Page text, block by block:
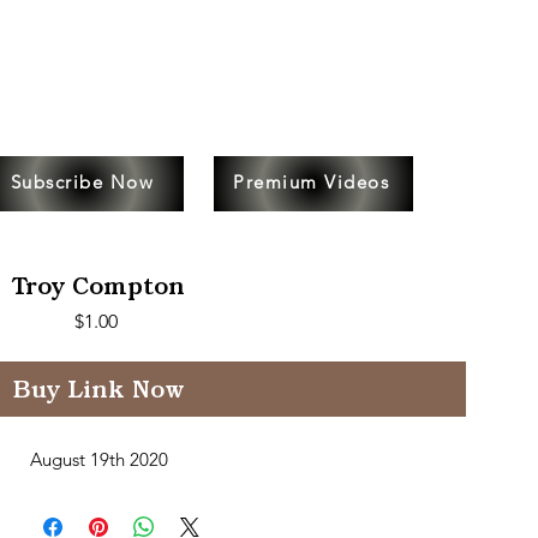
Subscribe Now Premium Videos
Troy Compton
$1.00Price
Buy Link Now
August 19th 2020